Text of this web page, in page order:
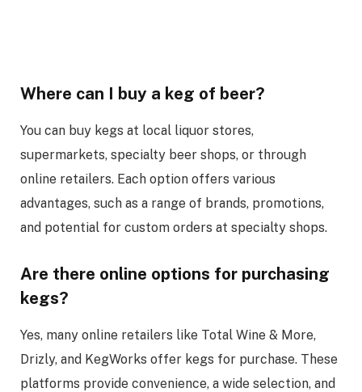
Where can I buy a keg of beer?
You can buy kegs at local liquor stores,
supermarkets, specialty beer shops, or through
online retailers. Each option offers various
advantages, such as a range of brands, promotions,
and potential for custom orders at specialty shops.
Are there online options for purchasing
kegs?
Yes, many online retailers like Total Wine & More,
Drizly, and KegWorks offer kegs for purchase. These
platforms provide convenience, a wide selection, and